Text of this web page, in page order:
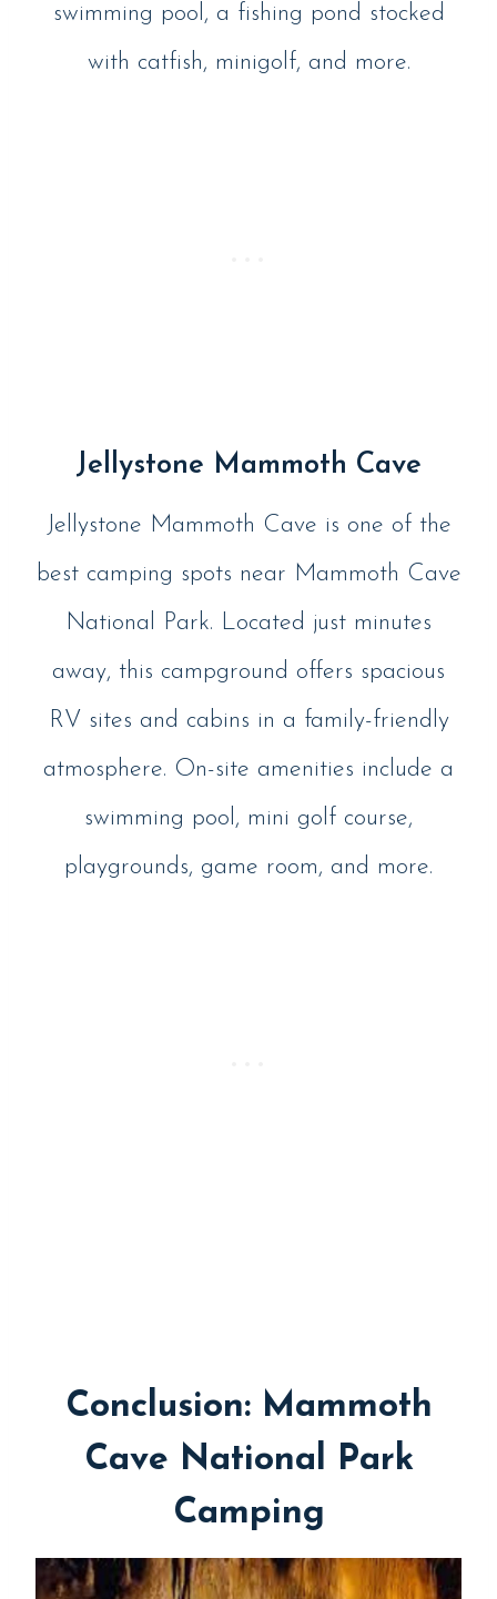
swimming pool, a fishing pond stocked
with catfish, minigolf, and more.
Jellystone Mammoth Cave
Jellystone Mammoth Cave is one of the
best camping spots near Mammoth Cave
National Park. Located just minutes
away, this campground offers spacious
RV sites and cabins in a family-friendly
atmosphere. On-site amenities include a
swimming pool, mini golf course,
playgrounds, game room, and more.
Conclusion: Mammoth
Cave National Park
Camping